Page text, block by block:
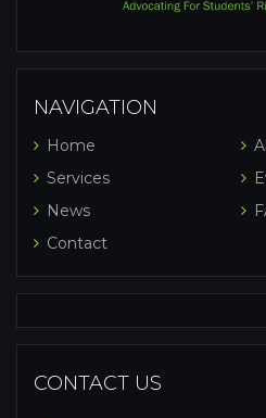
NAVIGATION
Home
Services
News
Contact
CONTACT US